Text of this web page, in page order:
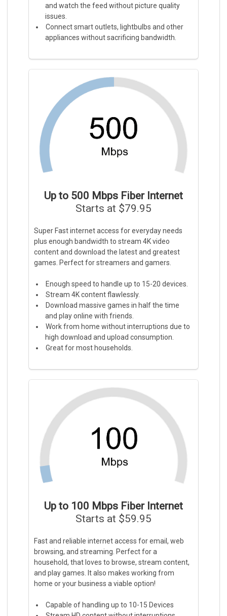
and watch the feed without picture quality
issues.
Connect smart outlets, lightbulbs and other
appliances without sacrificing bandwidth.
Up to 500 Mbps Fiber Internet
Starts at $79.95
Super Fast internet access for everyday needs
plus enough bandwidth to stream 4K video
content and download the latest and greatest
games. Perfect for streamers and gamers.
Enough speed to handle up to 15-20 devices.
Stream 4K content flawlessly.
Download massive games in half the time
and play online with friends.
Work from home without interruptions due to
high download and upload consumption.
Great for most households.
Up to 100 Mbps Fiber Internet
Starts at $59.95
Fast and reliable internet access for email, web
browsing, and streaming. Perfect for a
household, that loves to browse, stream content,
and play games. It also makes working from
home or your business a viable option!
Capable of handling up to 10-15 Devices